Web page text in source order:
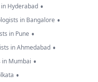
Hyderabad •
in Bangalore •
in Pune •
in Ahmedabad •
in Mumbai •
•